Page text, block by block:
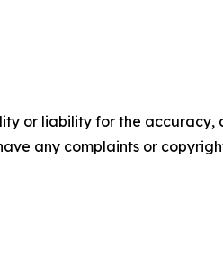
or liability for the accuracy,
any complaints or